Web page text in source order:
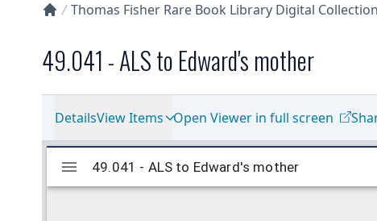
Thomas Fisher Rare Book Library Digital
49.041 - ALS to Edward's mother
DetailsView Items Open Viewer in full screen